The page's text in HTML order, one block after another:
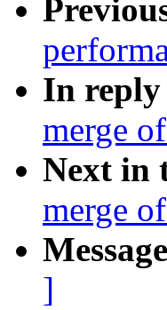
In reply
merge
Next in
merge
]